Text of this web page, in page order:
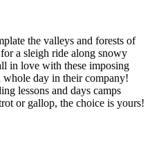
the valleys and forests of
a sleigh ride along snowy
in love with these imposing
whole day in their company!
lessons and days camps
or gallop, the choice is yours!